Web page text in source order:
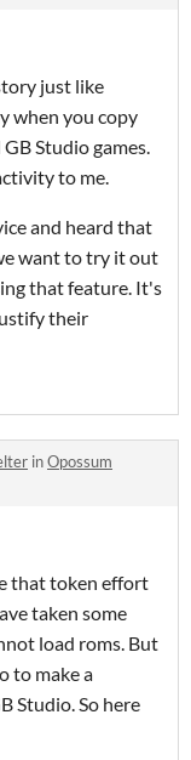
just like
when you copy
Studio games.
to me.
and heard that
want to try it out
that feature. It's
their
inOpossum
that token effort
taken some
load roms. But
to make a
Studio. So here